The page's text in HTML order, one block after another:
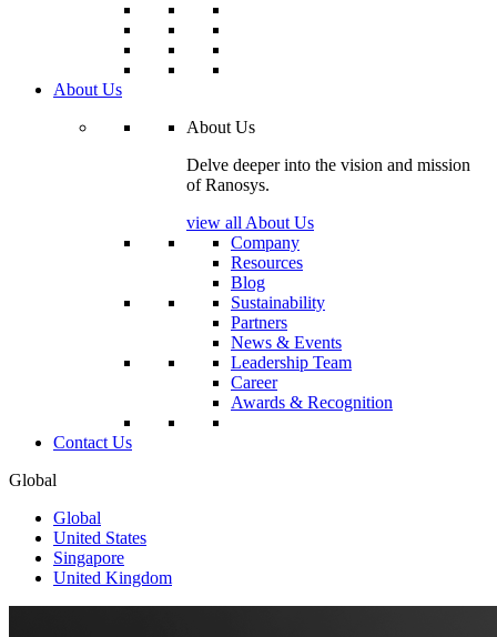
About Us
About Us
Delve deeper into the vision and mission
of Ranosys.
view all About Us
Company
Resources
Blog
Sustainability
Partners
News & Events
Leadership Team
Career
Awards & Recognition
Contact Us
Global
Global
United States
Singapore
United Kingdom